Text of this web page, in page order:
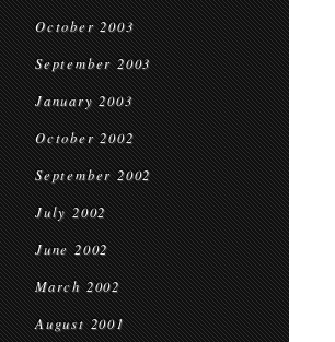
October 2003
September 2003
January 2003
October 2002
September 2002
July 2002
June 2002
March 2002
August 2001